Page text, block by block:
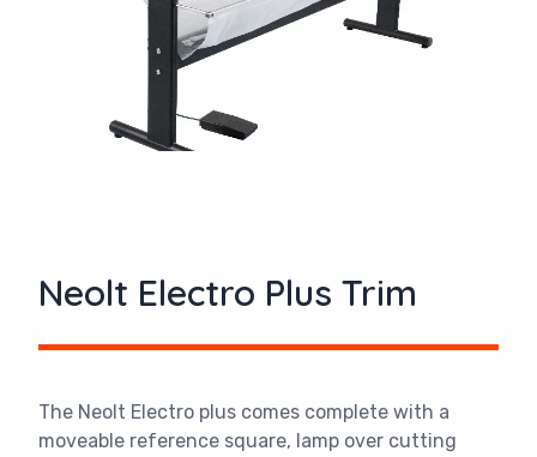
Neolt Electro Plus Trim
The Neolt Electro plus comes complete with a
moveable reference square, lamp over cutting